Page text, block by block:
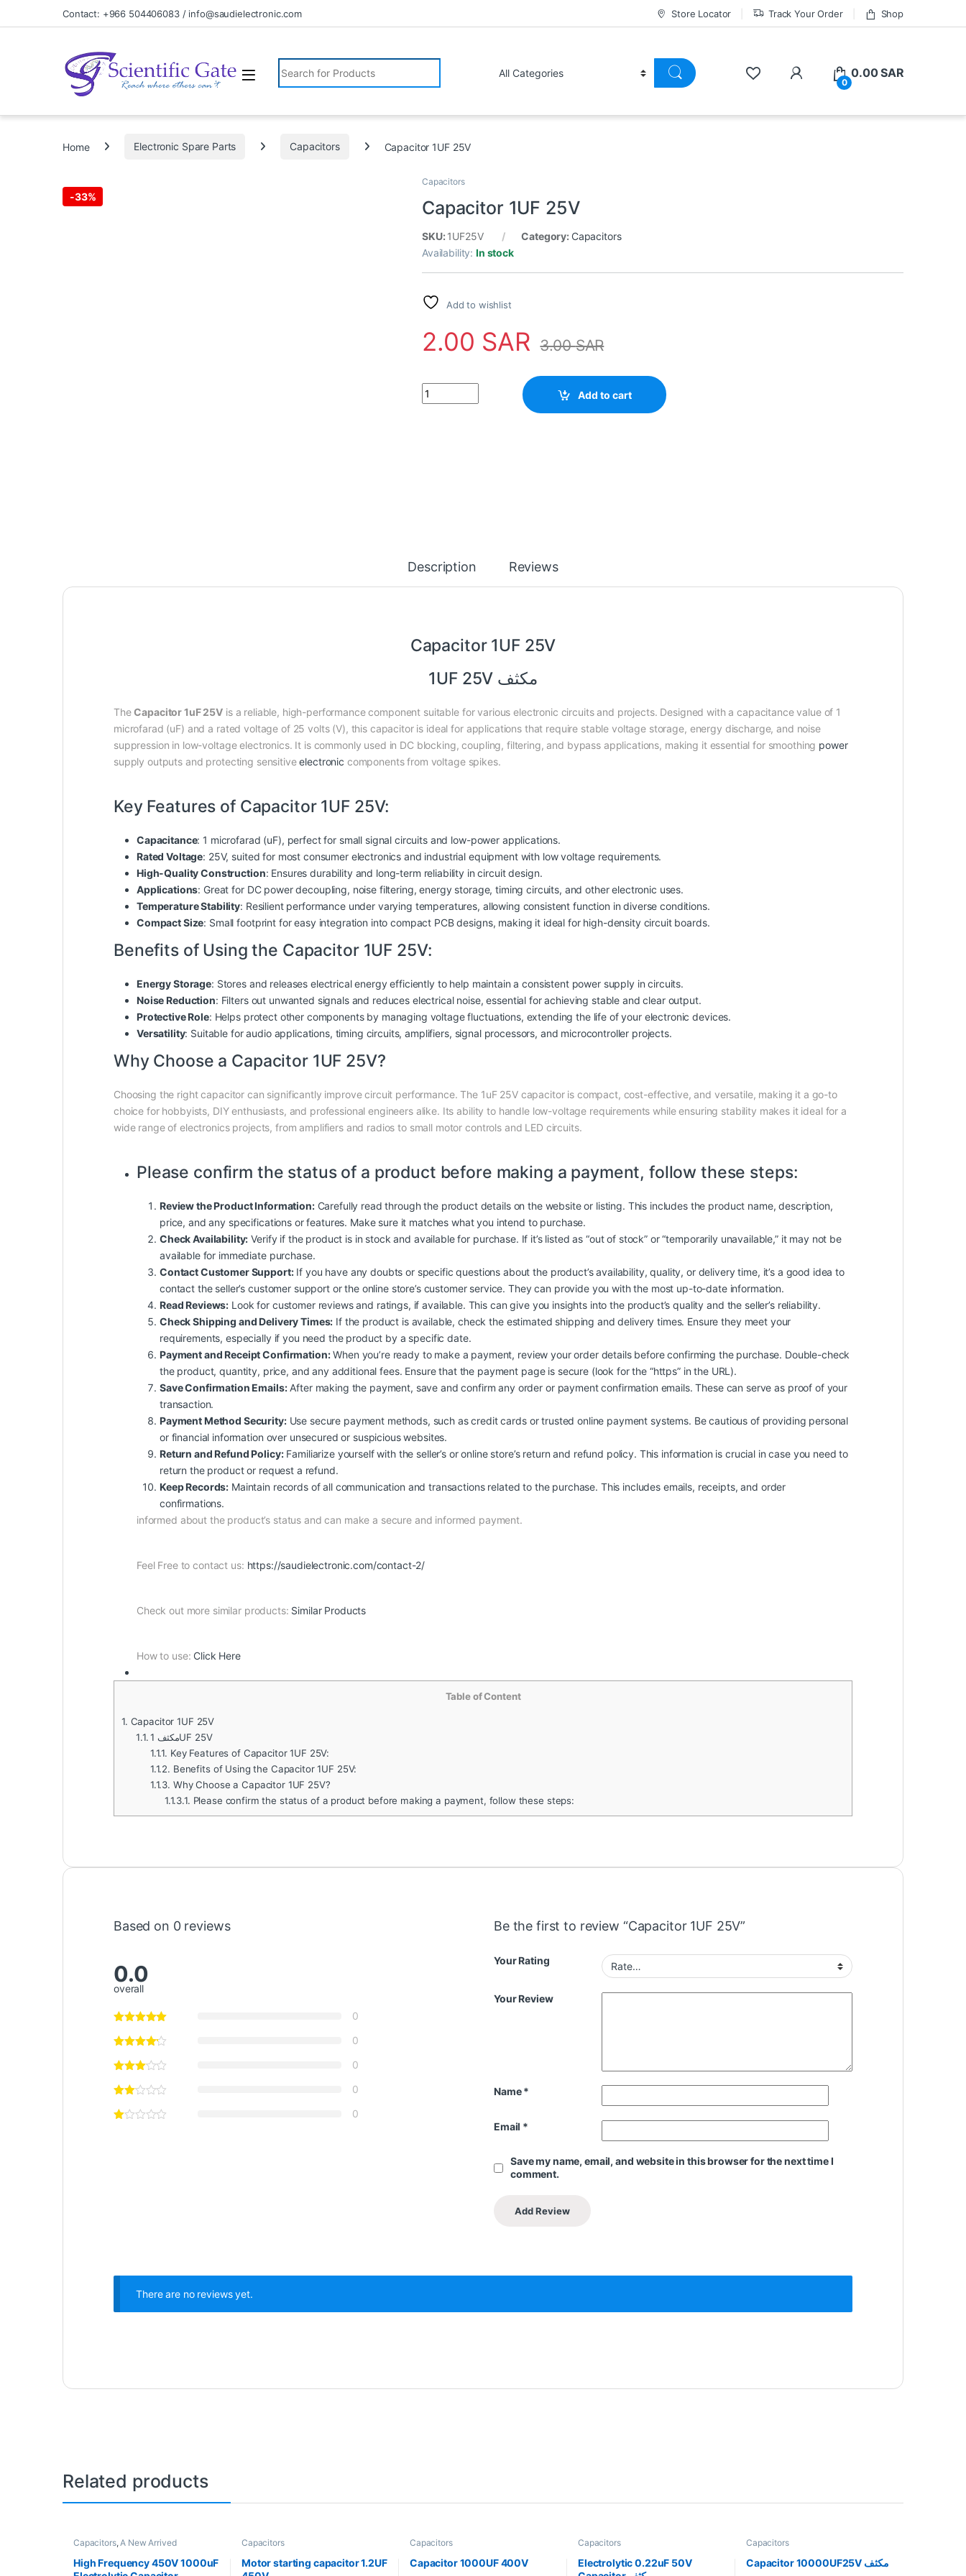
Skip to navigation
Skip to contentContact: +966 504406083 / info@saudielectronic.com Store Locator Track Your Order Shop
Search for:
0
0.00SAR
Home Electronic Spare Parts Capacitors Capacitor 1UF 25V
-33%
Capacitors
Capacitor 1UF 25V
SKU: 1UF25V Category: Capacitors
Availability:In stock
Add to wishlist
2.00 SAR 3.00SAR
Capacitor 1UF 25V quantity
Add to cart
Description Reviews
Capacitor 1UF 25V
مكثف 1UF 25V
TheCapacitor 1uF 25V is a reliable, high-performance component suitable for various electronic circuits and projects. Designed with a capacitance value of 1
microfarad (uF) and a rated voltage of 25 volts (V), this capacitor is ideal for applications that require stable voltage storage, energy discharge, and noise
suppression in low-voltage electronics. It is commonly used in DC blocking, coupling, filtering, and bypass applications, making it essential for smoothing power
supply outputs and protecting sensitiveelectronic components from voltage spikes.
Key Features of Capacitor 1UF 25V:
Capacitance: 1 microfarad (uF), perfect for small signal circuits and low-power applications.
Rated Voltage: 25V, suited for most consumer electronics and industrial equipmentwith low voltage requirements.
High-Quality Construction: Ensures durability and long-term reliability in circuit design.
Applications: Great for DC power decoupling, noise filtering, energy storage, timing circuits, and other electronic uses.
Temperature Stability: Resilient performance under varying temperatures, allowing consistent function in diverse conditions.
Compact Size: Small footprint for easy integration into compact PCB designs, making it ideal for high-density circuit boards.
Benefits of Using the Capacitor 1UF 25V:
Energy Storage: Stores and releases electrical energy efficiently to help maintain a consistent power supply in circuits.
Noise Reduction: Filters out unwanted signals and reduces electrical noise, essential for achieving stable and clear output.
Protective Role: Helps protect other components by managing voltage fluctuations, extending the life of your electronic devices.
Versatility: Suitable for audio applications, timing circuits, amplifiers, signal processors, and microcontroller projects.
Why Choose a Capacitor 1UF 25V?
Choosing the right capacitor can significantly improve circuit performance. The 1uF 25V capacitor is compact, cost-effective, and versatile, making it a go-to
choice for hobbyists, DIY enthusiasts, and professional engineers alike. Its ability to handle low-voltage requirements while ensuring stability makes it ideal for a
wide range of electronics projects, from amplifiers and radios to small motor controls and LED circuits.
Please confirm the status of a product before making a payment, follow these steps:
Review the Product Information:Carefully read through the product details on the website or listing. This includes the product name, description,
price, and any specifications or features. Make sure it matches what you intend to purchase.
Check Availability: Verify if the product is in stock and available for purchase. If it’s listed as “out of stock” or “temporarily unavailable,” it may not be
available for immediate purchase.
Contact Customer Support:If you have any doubts or specific questions about the product’s availability, quality, or delivery time, it’s a good idea to
contact the seller’s customer support or the online store’s customer service. They can provide you with the most up-to-date information.
Read Reviews: Look for customer reviews and ratings, if available. This can give you insights into the product’s quality and the seller’s reliability.
Check Shipping and Delivery Times: If the product is available, check the estimated shipping and delivery times. Ensure they meet your
requirements, especially if you need the product by a specific date.
Payment and Receipt Confirmation:When you’re ready to make a payment, review your order details before confirming the purchase. Double-check
the product, quantity, price, and any additional fees. Ensure that the payment page is secure (look for the “https” in the URL).
Save Confirmation Emails:After making the payment, save and confirm any order or payment confirmation emails. These can serve as proof of your
transaction.
Payment Method Security:Use secure payment methods, such as credit cards or trusted online payment systems. Be cautious of providing personal
or financial information over unsecured or suspicious websites.
Return and Refund Policy:Familiarize yourself with the seller’s or online store’s return and refund policy. This information is crucial in case you need to
return the product or request a refund.
Keep Records: Maintain records of all communication and transactions related to the purchase. This includes emails, receipts, and order
confirmations.
informed about the product’s status and can make a secure and informed payment.
Feel Free to contact us: https://saudielectronic.com/contact-2/
Check out more similar products: Similar Products
How to use: Click Here
Table of Content
1. Capacitor 1UF 25V
1.1.
مكثف 1UF 25V
1.1.1. Key Features of Capacitor 1UF 25V:
1.1.2. Benefits of Using the Capacitor 1UF 25V:
1.1.3. Why Choose a Capacitor 1UF 25V?
1.1.3.1. Please confirm the status of a product before making a payment, follow these steps:
Based on 0 reviews
0.0
overall
0
0
0
0
0
Be the first to review “Capacitor 1UF 25V”
Your Rating
Your Review
Name*
Email *
Save my name, email, and website in this browser for the next time I
comment.
There are no reviews yet.
Related products
Capacitors,A New Arrived
High Frequency 450V 1000uF
Capacitors
Motor starting capacitor 1.2UF
Capacitors
Capacitor 1000UF 400V
Capacitors
Electrolytic 0.22uF 50V
Capacitors
Capacitor 10000UF25V مكثف